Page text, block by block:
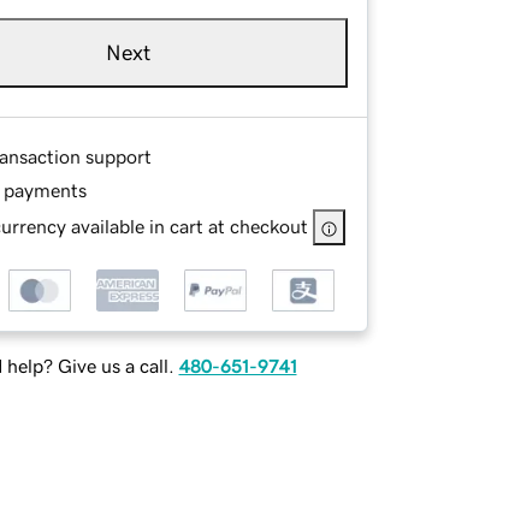
Next
support
payments
available in cart at checkout
help? Give us a call. 480-651-9741